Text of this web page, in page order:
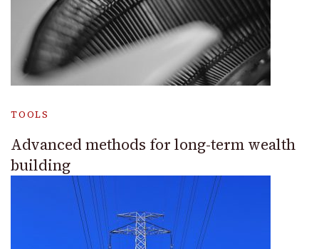
TOOLS
Advanced methods for long-term wealth
building